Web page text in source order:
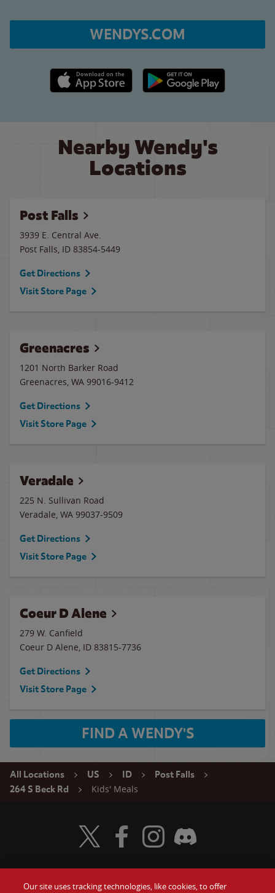
WENDYS.COM
Apple App Store link Google Play link
Nearby Wendy's
Locations
Post Falls
3939 E. Central Ave.
Post Falls, ID 83854-5449
Get Directions
Visit Store Page
Greenacres
1201 North Barker Road
Greenacres, WA 99016-9412
Get Directions
Visit Store Page
Veradale
225 N. Sullivan Road
Veradale, WA 99037-9509
Get Directions
Visit Store Page
Coeur D Alene
279 W. Canfield
Coeur D Alene, ID 83815-7736
Get Directions
Visit Store Page
FIND A WENDY'S
All Locations US ID
Post Falls
264 S Beck Rd
Kids' Meals
Visit Wendy's Twitter
Visit Wendy's Facebook
Visit Wendy's Instagram
Visit Wendy's Discord
Our site uses tracking technologies, like cookies, to offer